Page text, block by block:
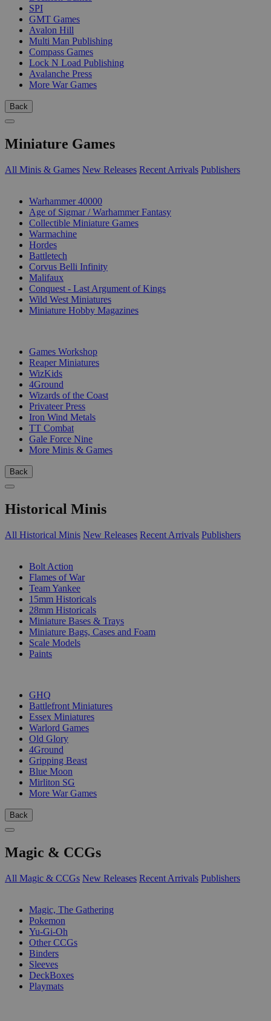
SPI
GMT Games
Avalon Hill
Multi Man Publishing
Compass Games
Lock N Load Publishing
Avalanche Press
More War Games
Back
Miniature Games
All Minis & Games New Releases Recent Arrivals Publishers
Warhammer 40000
Age of Sigmar / Warhammer Fantasy
Collectible Miniature Games
Warmachine
Hordes
Battletech
Corvus Belli Infinity
Malifaux
Conquest - Last Argument of Kings
Wild West Miniatures
Miniature Hobby Magazines
Games Workshop
Reaper Miniatures
WizKids
4Ground
Wizards of the Coast
Privateer Press
Iron Wind Metals
TT Combat
Gale Force Nine
More Minis & Games
Back
Historical Minis
All Historical Minis New Releases Recent Arrivals Publishers
Bolt Action
Flames of War
Team Yankee
15mm Historicals
28mm Historicals
Miniature Bases & Trays
Miniature Bags, Cases and Foam
Scale Models
Paints
GHQ
Battlefront Miniatures
Essex Miniatures
Warlord Games
Old Glory
4Ground
Gripping Beast
Blue Moon
Mirliton SG
More War Games
Back
Magic & CCGs
All Magic & CCGs New Releases Recent Arrivals Publishers
Magic, The Gathering
Pokemon
Yu-Gi-Oh
Other CCGs
Binders
Sleeves
DeckBoxes
Playmats